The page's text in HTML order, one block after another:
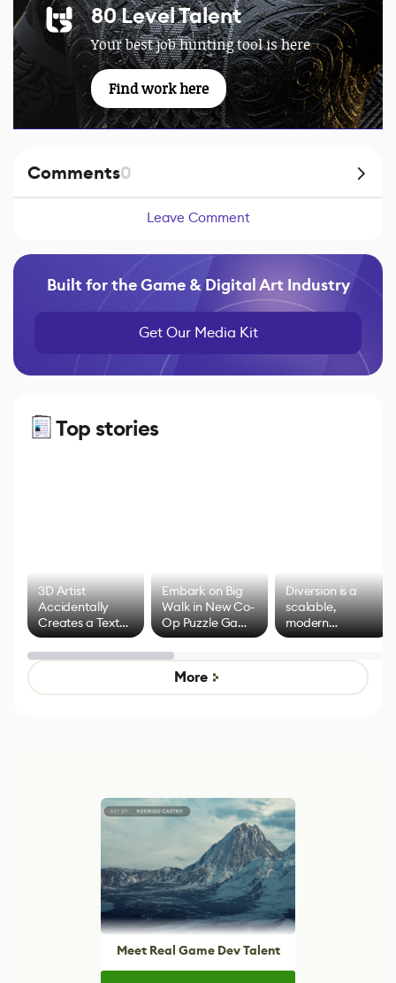
80 Level Talent
Your best job hunting tool is here
Find work here
Comments0
Leave Comment
Built for the Game & Digital Art Industry
Get Our Media Kit
Top stories
3D Artist
Accidentally
Creates a Text
Effect System
Embark on Big
Walk in New Co-
Op Puzzle Game
by Developers of
Untitled Goose
Game
Diversion is a
scalable,
modern
alternative to
control options
More
Meet Real Game Dev Talent